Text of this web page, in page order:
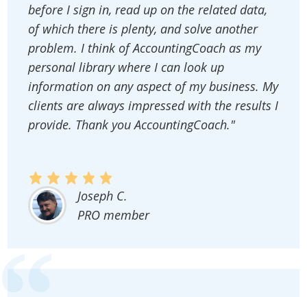
before I sign in, read up on the related data,
of which there is plenty, and solve another
problem. I think of AccountingCoach as my
personal library where I can look up
information on any aspect of my business. My
clients are always impressed with the results I
provide. Thank you AccountingCoach."
Joseph C.
PRO member